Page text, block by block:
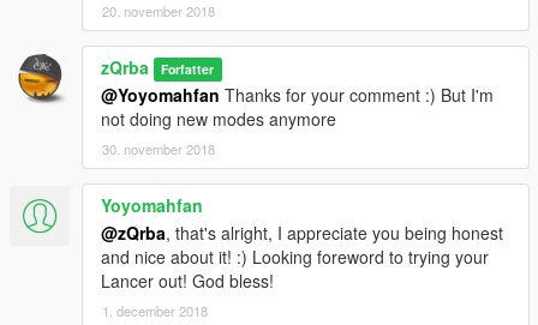
20. november 2018
zQrba Forfatter
@Yoyomahfan Thanks for your comment :) But I'm
not doing new modes anymore
30. november 2018
Yoyomahfan
@zQrba, that's alright, I appreciate you being honest
and nice about it! :) Looking foreword to trying your
Lancer out! God bless!
1. december 2018